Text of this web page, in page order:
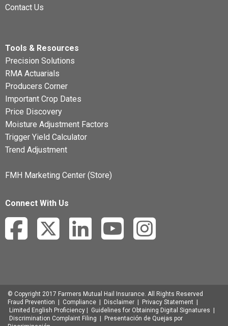
Contact Us
Tools & Resources
Precision Solutions
RMA Actuarials
Producers Corner
Important Crop Dates
Price Discovery
Moisture Adjustment Factors
Trigger Yield Calculator
Trend Adjustment
FMH Marketing Center (Store)
Connect With Us
© Copyright 2017 Farmers Mutual Hail Insurance. All Rights Reserved
Fraud Prevention | Compliance | Disclaimer | Privacy Statement |
Limited English Proficiency | Guidelines for Obtaining Digital Signatures |
Discrimination Complaint Filing | Presentación de Quejas por